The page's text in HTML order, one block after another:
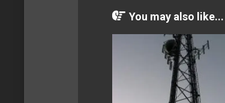
You may also like...